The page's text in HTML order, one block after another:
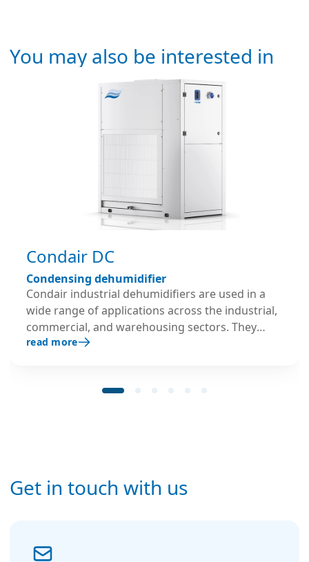
You may also be interested in
Condair DC
Condensing dehumidifier
Condair industrial dehumidifiers are used in a
wide range of applications across the industrial,
commercial, and warehousing sectors. They
operate on a refrigerant circuit system and are
read more
Get in touch with us